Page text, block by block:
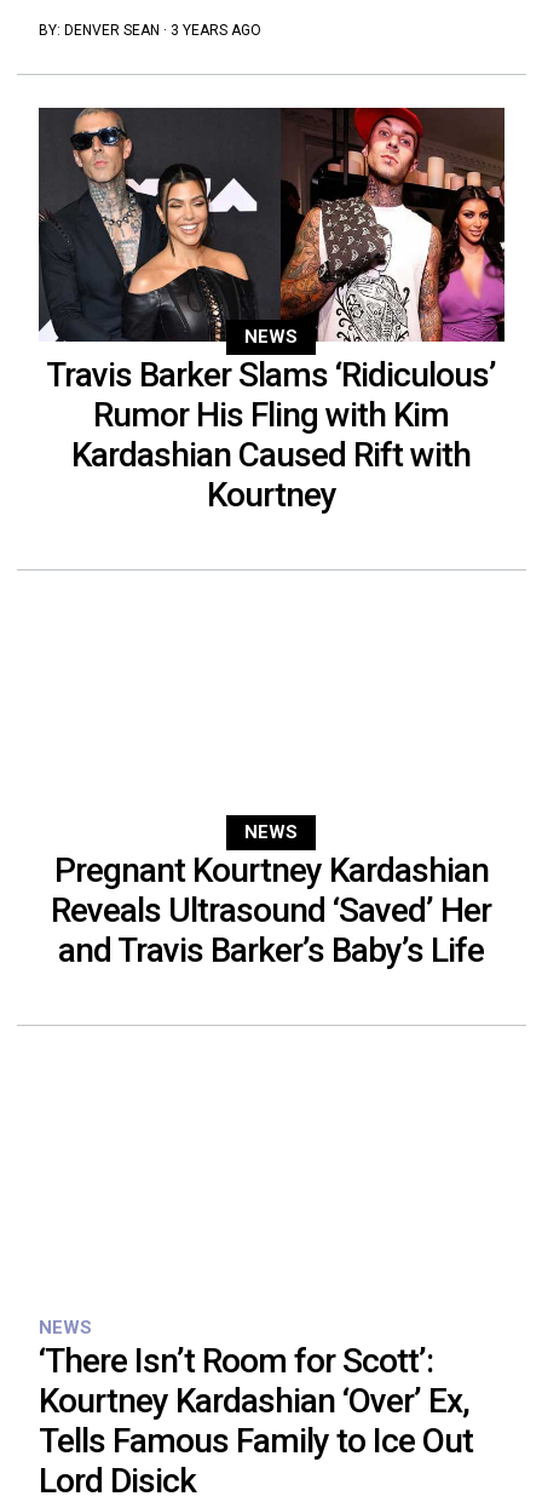
BY: DENVER SEAN · 3 YEARS AGO
NEWS
Travis Barker Slams ‘Ridiculous’
Rumor His Fling with Kim
Kardashian Caused Rift with
Kourtney
NEWS
Pregnant Kourtney Kardashian
Reveals Ultrasound ‘Saved’ Her
and Travis Barker’s Baby’s Life
NEWS
‘There Isn’t Room for Scott’:
Kourtney Kardashian ‘Over’ Ex,
Tells Famous Family to Ice Out
Lord Disick